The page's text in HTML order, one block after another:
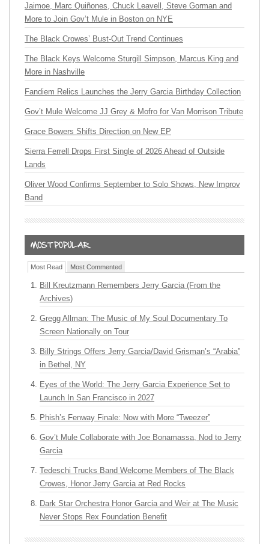
Jaimoe, Marc Quiñones, Chuck Leavell, Steve Gorman and
More to Join Gov’t Mule in Boston on NYE
The Black Crowes’ Bust-Out Trend Continues
The Black Keys Welcome Sturgill Simpson, Marcus King and
More in Nashville
Fandiem Relics Launches the Jerry Garcia Birthday Collection
Gov’t Mule Welcome JJ Grey & Mofro for Van Morrison Tribute
Grace Bowers Shifts Direction on New EP
Sierra Ferrell Drops First Single of 2026 Ahead of Outside
Lands
Oliver Wood Confirms September to Solo Shows, New Improv
Band
Most Read Most Commented
Bill Kreutzmann Remembers Jerry Garcia (From the
Archives)
Gregg Allman: The Music of My Soul Documentary To
Screen Nationally on Tour
Billy Strings Offers Jerry Garcia/David Grisman’s “Arabia”
in Bethel, NY
Eyes of the World: The Jerry Garcia Experience Set to
Launch In San Francisco in 2027
Phish’s Fenway Finale: Now with More “Tweezer”
Gov’t Mule Collaborate with Joe Bonamassa, Nod to Jerry
Garcia
Tedeschi Trucks Band Welcome Members of The Black
Crowes, Honor Jerry Garcia at Red Rocks
Dark Star Orchestra Honor Garcia and Weir at The Music
Never Stops Rex Foundation Benefit